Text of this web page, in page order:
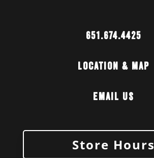
651.674.4425
Location & Map
Email Us
Store Hours